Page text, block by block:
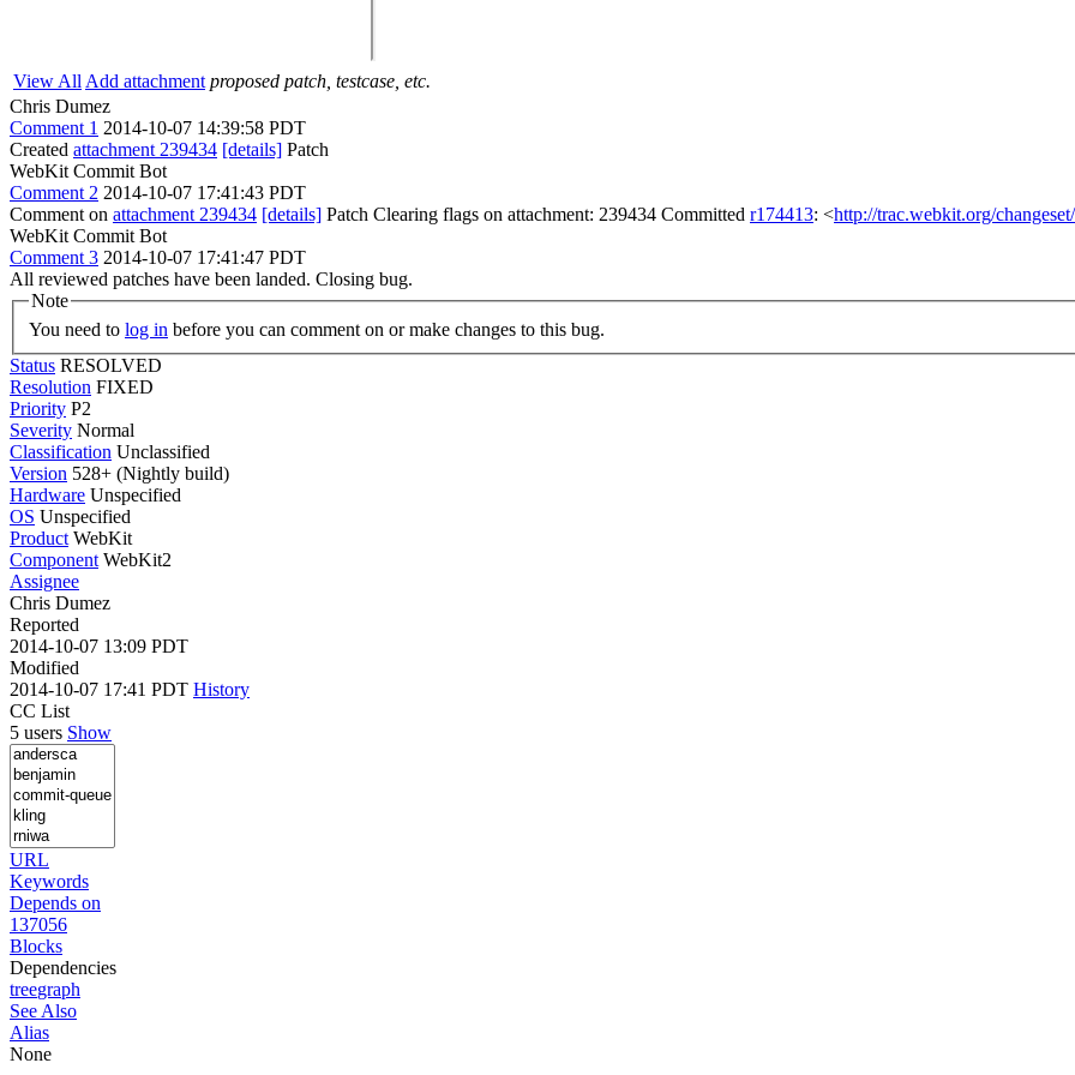
View All Add attachment proposed patch, testcase, etc.
Chris Dumez
Comment 1 2014-10-07 14:39:58 PDT
Created attachment 239434 [details] Patch
WebKit Commit Bot
Comment 2 2014-10-07 17:41:43 PDT
Comment on attachment 239434 [details] Patch Clearing flags on attachment: 239434 Committed r174413: <http://trac.webkit.org/
WebKit Commit Bot
Comment 3 2014-10-07 17:41:47 PDT
All reviewed patches have been landed. Closing bug.
Note
You need to log in before you can comment on or make changes to this bug.
Status RESOLVED
Resolution FIXED
Priority P2
Severity Normal
Classification Unclassified
Version 528+ (Nightly build)
Hardware Unspecified
OS Unspecified
Product WebKit
Component WebKit2
Assignee
Chris Dumez
Reported
2014-10-07 13:09 PDT
Modified
2014-10-07 17:41 PDT History
CC List
5 users Show
URL
Keywords
Depends on
137056
Blocks
Dependencies
treegraph
See Also
Alias
None